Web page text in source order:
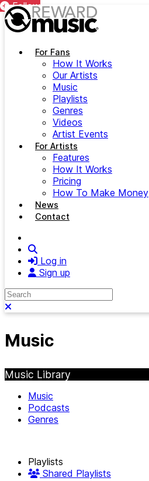
Skip to main content
For Fans
How It Works
Our Artists
Music
Playlists
Genres
Videos
Artist Events
For Artists
Features
How It Works
Pricing
How To Make Money
News
Contact
Log in
Sign up
Search
Music
Music Library
Music
Podcasts
Genres
Playlists
Shared Playlists
Follow
Follow
Follow
Follow
Follow
Follow
Follow
Follow
Follow
Follow
Follow
Follow
Follow
Follow
Follow
Follow
Follow
Follow
Follow
Follow
Follow
Follow
Follow
Follow
Follow
Follow
Follow
Follow
Follow
Follow